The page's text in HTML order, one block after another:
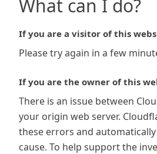
What can I do?
If you are a visitor of this
Please try again in a few
If you are the owner of this
There is an issue between
your origin web server.
these errors and
cause. To help support the